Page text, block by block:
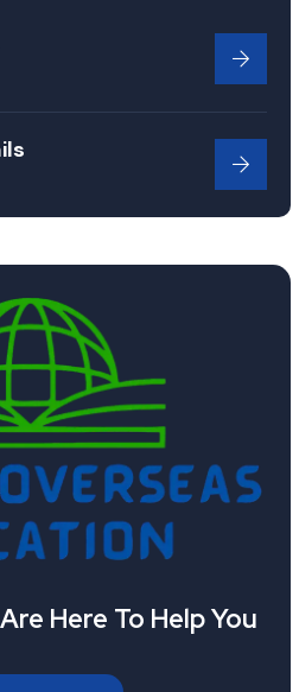
Here To Help You